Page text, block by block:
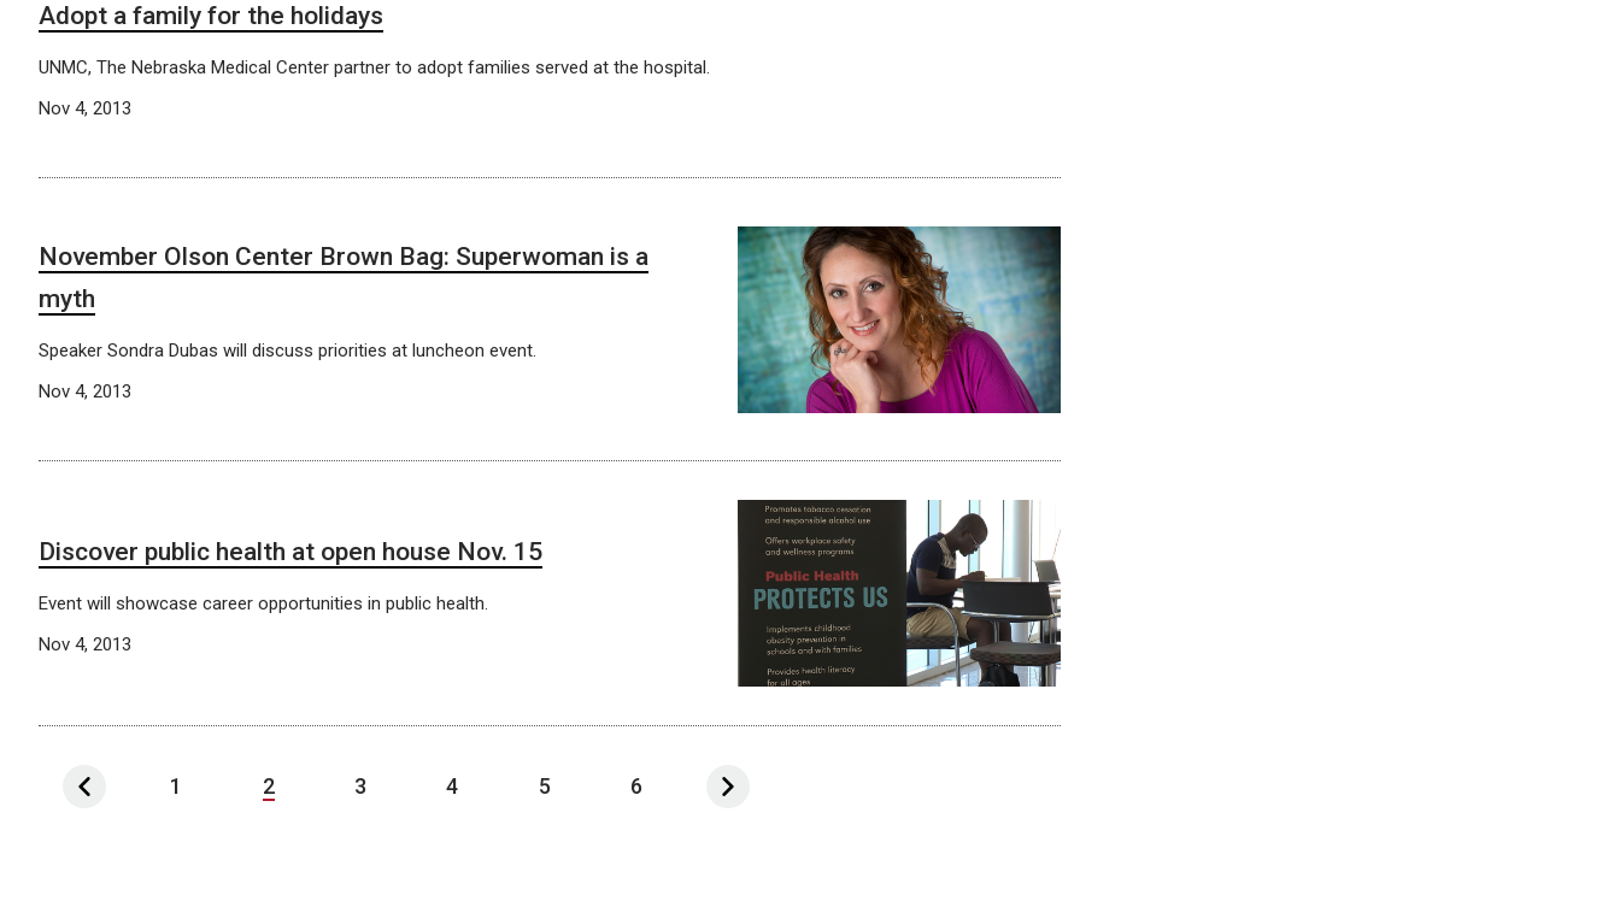
Adopt a family for the holidays
UNMC, The Nebraska Medical Center partner to adopt families served at the hospital.
Nov 4, 2013
November Olson Center Brown Bag: Superwoman is a
myth
Speaker Sondra Dubas will discuss priorities at luncheon event.
Nov 4, 2013
Discover public health at open house Nov. 15
Event will showcase career opportunities in public health.
Nov 4, 2013
1 2 3 4 5 6